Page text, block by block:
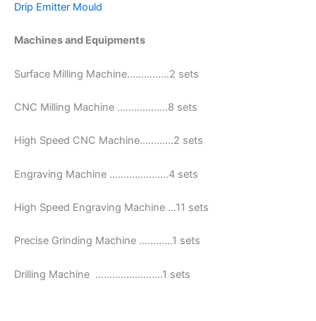
Drip Emitter Mould
Machines and Equipments
Surface Milling Machine……………2 sets
CNC Milling Machine ………………8 sets
High Speed CNC Machine…………2 sets
Engraving Machine …………………4 sets
High Speed Engraving Machine …11 sets
Precise Grinding Machine …………1 sets
Drilling Machine ……………………1 sets